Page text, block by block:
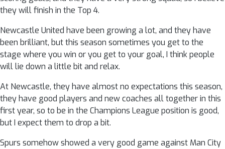
they will finish in the Top 4.
Newcastle United have been growing a lot, and they have
been brilliant, but this season sometimes you get to the
stage where you win or you get to your goal, I think people
will lie down a little bit and relax.
At Newcastle, they have almost no expectations this season,
they have good players and new coaches all together in this
first year, so to be in the Champions League position is good,
but I expect them to drop a bit.
Spurs somehow showed a very good game against Man City